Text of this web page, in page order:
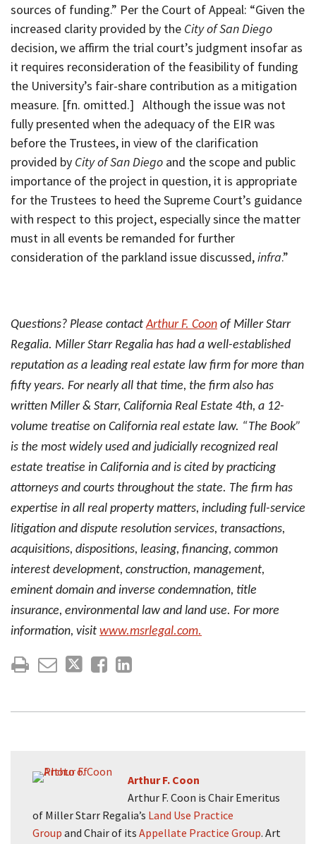
sources of funding.” Per the Court of Appeal: “Given the
increased clarity provided by the City of San Diego
decision, we affirm the trial court’s judgment insofar as
it requires reconsideration of the feasibility of funding
the University’s fair-share contribution as a mitigation
measure. [fn. omitted.] Although the issue was not
fully presented when the adequacy of the EIR was
before the Trustees, in view of the clarification
provided by City of San Diego and the scope and public
importance of the project in question, it is appropriate
for the Trustees to heed the Supreme Court’s guidance
with respect to this project, especially since the matter
must in all events be remanded for further
consideration of the parkland issue discussed,infra.”
Questions? Please contactArthur F. Coon of Miller Starr
Regalia. Miller Starr Regalia has had a well-established
reputation as a leading real estate law firm for more than
fifty years. For nearly all that time, the firm also has
written Miller & Starr, California Real Estate 4th, a 12-
volume treatise on California real estate law. “The Book”
is the most widely used and judicially recognized real
estate treatise in California and is cited by practicing
attorneys and courts throughout the state. The firm has
expertise in all real property matters, including full-service
litigation and dispute resolution services, transactions,
acquisitions, dispositions, leasing, financing, common
interest development, construction, management,
eminent domain and inverse condemnation, title
insurance, environmental law and land use. For more
information, visit www.msrlegal.com.
Arthur F. Coon
Arthur F. Coon is Chair Emeritus
of Miller Starr Regalia’s Land Use Practice
Group and Chair of its Appellate Practice Group. Art